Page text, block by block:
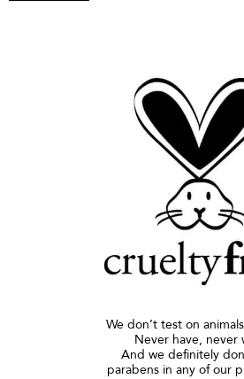
We don’t test on
Never have, never
And we definitely
parabens in any of our